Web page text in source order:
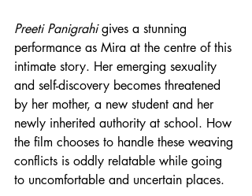
Preeti Panigrahi gives a stunning
performance as Mira at the centre of this
intimate story. Her emerging sexuality
and self-discovery becomes threatened
by her mother, a new student and her
newly inherited authority at school. How
the film chooses to handle these weaving
conflicts is oddly relatable while going
to uncomfortable and uncertain places.